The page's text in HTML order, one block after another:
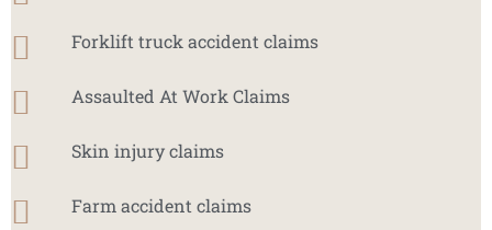
Forklift truck accident claims
Assaulted At Work Claims
Skin injury claims
Farm accident claims